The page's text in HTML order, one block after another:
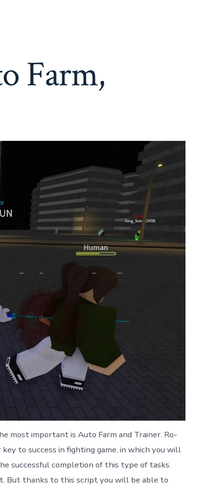
Farm,
most important is Auto Farm and Trainer. Ro-
to success in fighting game, in which you will
successful completion of this type of tasks.
But thanks to this script you will be able to